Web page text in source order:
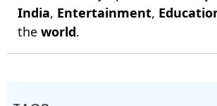
India, Entertainment,
the world.